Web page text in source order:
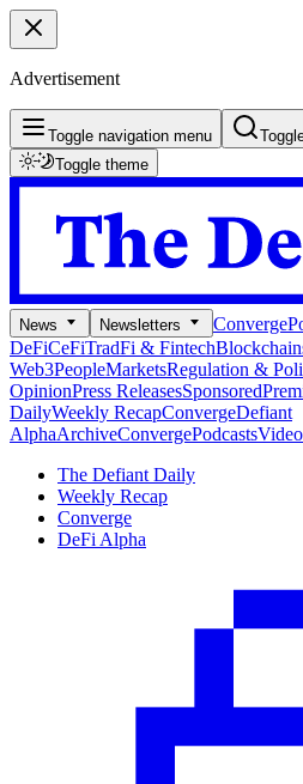
Advertisement
Toggle navigation menu
Toggle theme
News Newsletters Converge
DeFiCeFiTradFi & Fintech
Web3PeopleMarketsRegulation &
OpinionPress ReleasesSponsored
DailyWeekly RecapConvergeDefiant
AlphaArchiveConvergePodcasts
The Defiant Daily
Weekly Recap
Converge
DeFi Alpha